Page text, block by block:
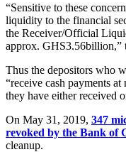
“Sensitive to these
liquidity to the financial
the Receiver/Official
approx. GHS3.56billion,”
Thus the depositors who
“receive cash payments
they have either received
On May 31, 2019, 347
revoked by the Bank of
cleanup.